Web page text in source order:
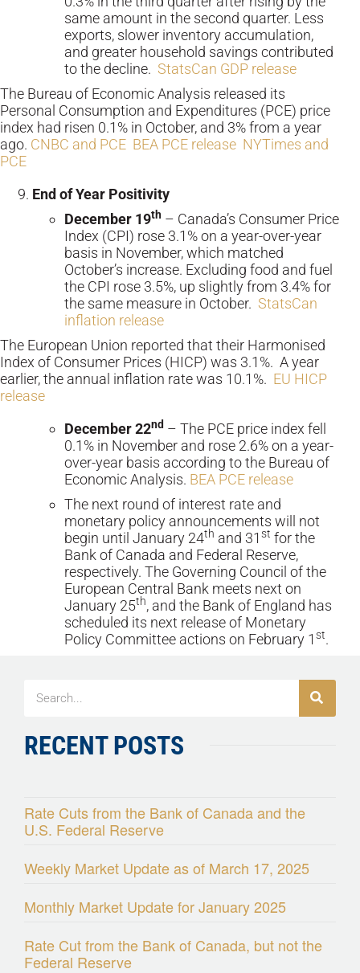
same amount in the second quarter. Less
exports, slower inventory accumulation,
and greater household savings contributed
to the decline. StatsCan GDP release
The Bureau of Economic Analysis released its
Personal Consumption and Expenditures (PCE) price
index had risen 0.1% in October, and 3% from a year
ago. CNBC and PCE BEA PCE release NYTimes and
PCE
End of Year Positivity
December 19th – Canada’s Consumer Price
Index (CPI) rose 3.1% on a year-over-year
basis in November, which matched
October’s increase. Excluding food and fuel
the CPI rose 3.5%, up slightly from 3.4% for
the same measure in October. StatsCan
inflation release
The European Union reported that their Harmonised
Index of Consumer Prices (HICP) was 3.1%. A year
earlier, the annual inflation rate was 10.1%. EU HICP
release
December 22nd – The PCE price index fell
0.1% in November and rose 2.6% on a year-
over-year basis according to the Bureau of
Economic Analysis. BEA PCE release
The next round of interest rate and
monetary policy announcements will not
begin until January 24th and 31 st for the
Bank of Canada and Federal Reserve,
respectively. The Governing Council of the
European Central Bank meets next on
January 25th, and the Bank of England has
scheduled its next release of Monetary
Policy Committee actions on February 1 st.
RECENT POSTS
Rate Cuts from the Bank of Canada and the
U.S. Federal Reserve
Weekly Market Update as of March 17, 2025
Monthly Market Update for January 2025
Rate Cut from the Bank of Canada, but not the
Federal Reserve